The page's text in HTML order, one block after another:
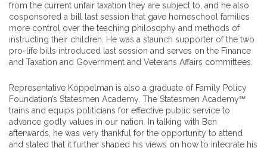
from the current unfair taxation they are subject to, and he also
cosponsored a bill last session that gave homeschool families
more control over the teaching philosophy and methods of
instructing their children. He was a staunch supporter of the two
pro-life bills introduced last session and serves on the Finance
and Taxation and Government and Veterans Affairs committees.
Representative Koppelman is also a graduate of Family Policy
Foundation’s Statesmen Academy. The Statesmen Academy℠
trains and equips politicians for effective public service to
advance godly values in our nation. In talking with Ben
afterwards, he was very thankful for the opportunity to attend
and stated that it further shaped his views on how to integrate his